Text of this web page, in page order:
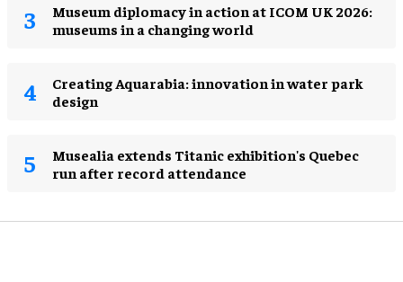
Museum diplomacy in action at ICOM UK 2026:
museums in a changing world
Creating Aquarabia: innovation in water park
design​
Musealia extends Titanic exhibition's Quebec
run after record attendance